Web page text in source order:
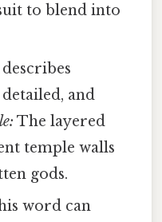
to blend into
and
The layered
temple walls
gods.
word can